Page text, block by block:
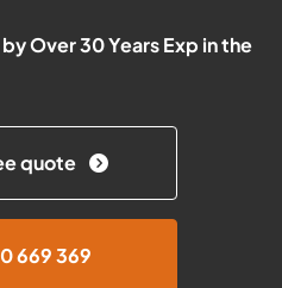
Over 30 Years Exp in the
quote
669 369